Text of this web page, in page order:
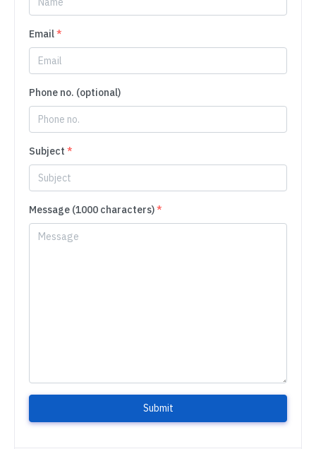
Email*
Phone no. (optional)
Subject *
Message (1000 characters)*
Submit